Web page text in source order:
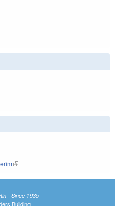
(link is external)
- Since 1935
Building